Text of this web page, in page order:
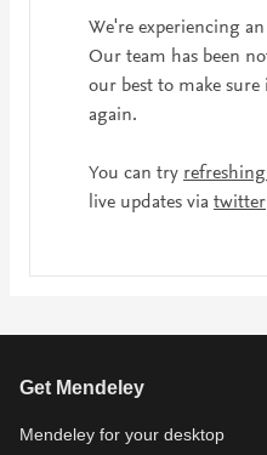
We're experiencing
Our team has been
our best to make sure
again.
You can try
live updates via twitter
Get Mendeley
Mendeley for your desktop